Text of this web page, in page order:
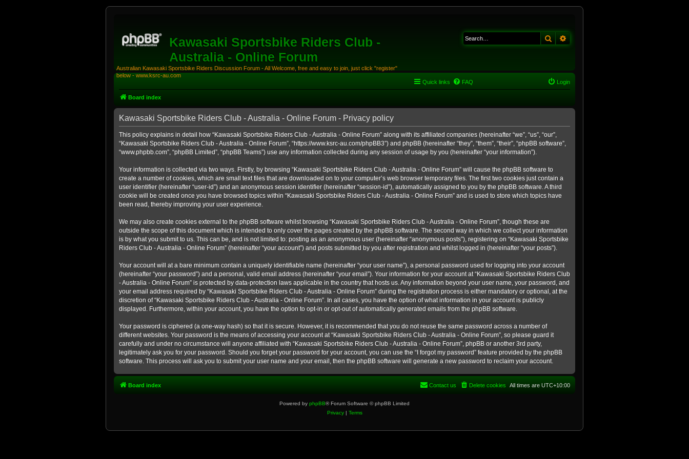
Kawasaki Sportsbike Riders Club -
Australia - Online Forum
Australian Kawasaki Sportsbike Riders Discussion Forum - All Welcome, free and easy to join, just click "register"
below - www.ksrc-au.com
Search
Quick links FAQ Login
Board index
Kawasaki Sportsbike Riders Club - Australia - Online Forum - Privacy policy
This policy explains in detail how “Kawasaki Sportsbike Riders Club - Australia - Online Forum” along with its affiliated companies (hereinafter “we”, “us”, “our”,
“Kawasaki Sportsbike Riders Club - Australia - Online Forum”, “https://www.ksrc-au.com/phpBB3”) and phpBB (hereinafter “they”, “them”, “their”, “phpBB software”,
“www.phpbb.com”, “phpBB Limited”, “phpBB Teams”) use any information collected during any session of usage by you (hereinafter “your information”).
Your information is collected via two ways. Firstly, by browsing “Kawasaki Sportsbike Riders Club - Australia - Online Forum” will cause the phpBB software to
create a number of cookies, which are small text files that are downloaded on to your computer’s web browser temporary files. The first two cookies just contain a
user identifier (hereinafter “user-id”) and an anonymous session identifier (hereinafter “session-id”), automatically assigned to you by the phpBB software. A third
cookie will be created once you have browsed topics within “Kawasaki Sportsbike Riders Club - Australia - Online Forum” and is used to store which topics have
been read, thereby improving your user experience.
We may also create cookies external to the phpBB software whilst browsing “Kawasaki Sportsbike Riders Club - Australia - Online Forum”, though these are
outside the scope of this document which is intended to only cover the pages created by the phpBB software. The second way in which we collect your information
is by what you submit to us. This can be, and is not limited to: posting as an anonymous user (hereinafter “anonymous posts”), registering on “Kawasaki Sportsbike
Riders Club - Australia - Online Forum” (hereinafter “your account”) and posts submitted by you after registration and whilst logged in (hereinafter “your posts”).
Your account will at a bare minimum contain a uniquely identifiable name (hereinafter “your user name”), a personal password used for logging into your account
(hereinafter “your password”) and a personal, valid email address (hereinafter “your email”). Your information for your account at “Kawasaki Sportsbike Riders Club
- Australia - Online Forum” is protected by data-protection laws applicable in the country that hosts us. Any information beyond your user name, your password, and
your email address required by “Kawasaki Sportsbike Riders Club - Australia - Online Forum” during the registration process is either mandatory or optional, at the
discretion of “Kawasaki Sportsbike Riders Club - Australia - Online Forum”. In all cases, you have the option of what information in your account is publicly
displayed. Furthermore, within your account, you have the option to opt-in or opt-out of automatically generated emails from the phpBB software.
Your password is ciphered (a one-way hash) so that it is secure. However, it is recommended that you do not reuse the same password across a number of
different websites. Your password is the means of accessing your account at “Kawasaki Sportsbike Riders Club - Australia - Online Forum”, so please guard it
carefully and under no circumstance will anyone affiliated with “Kawasaki Sportsbike Riders Club - Australia - Online Forum”, phpBB or another 3rd party,
legitimately ask you for your password. Should you forget your password for your account, you can use the “I forgot my password” feature provided by the phpBB
software. This process will ask you to submit your user name and your email, then the phpBB software will generate a new password to reclaim your account.
Board index All times are UTC+10:00
Delete cookies
Contact us
Powered by phpBB® Forum Software © phpBB Limited
Privacy| Terms